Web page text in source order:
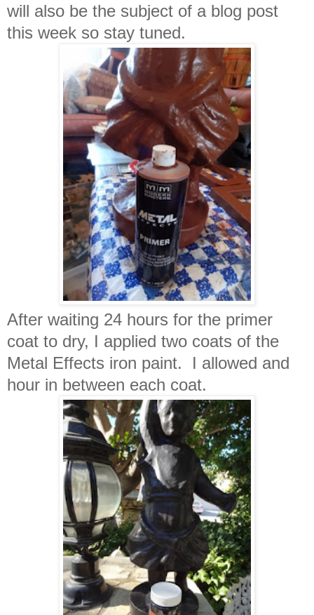
will also be the subject of a blog post
this week so stay tuned.
After waiting 24 hours for the primer
coat to dry, I applied two coats of the
Metal Effects iron paint. I allowed and
hour in between each coat.